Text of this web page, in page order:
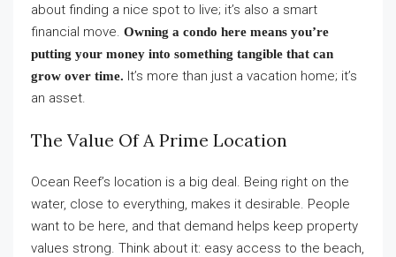
about finding a nice spot to live; it’s also a smart
financial move. Owning a condo here means you’re
putting your money into something tangible that can
grow over time. It’s more than just a vacation home; it’s
an asset.
The Value Of A Prime Location
Ocean Reef’s location is a big deal. Being right on the
water, close to everything, makes it desirable. People
want to be here, and that demand helps keep property
values strong. Think about it: easy access to the beach,